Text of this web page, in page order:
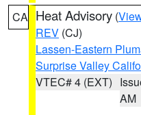
CA Heat Advisory (
REV (CJ)
Lassen-Eastern
Surprise Valley
VTEC# 4 (EXT)
AM